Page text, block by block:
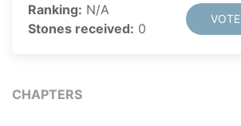
Ranking: N/A
Stones received: 0
VOTE
CHAPTERS